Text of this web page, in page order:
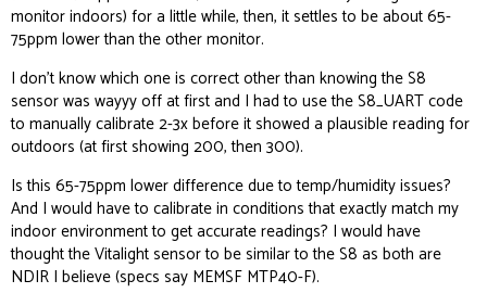
monitor indoors) for a little while, then, it settles to be about 65-
75ppm lower than the other monitor.
I don’t know which one is correct other than knowing the S8
sensor was wayyy off at first and I had to use the S8_UART code
to manually calibrate 2-3x before it showed a plausible reading for
outdoors (at first showing 200, then 300).
Is this 65-75ppm lower difference due to temp/humidity issues?
And I would have to calibrate in conditions that exactly match my
indoor environment to get accurate readings? I would have
thought the Vitalight sensor to be similar to the S8 as both are
NDIR I believe (specs say MEMSF MTP40-F).